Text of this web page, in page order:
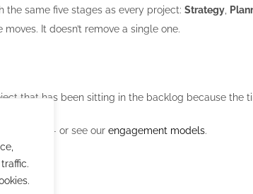
the same five stages as every project: Strategy
It doesn’t remove a single one.
that has been sitting in the backlog because the
— or see our engagement models.